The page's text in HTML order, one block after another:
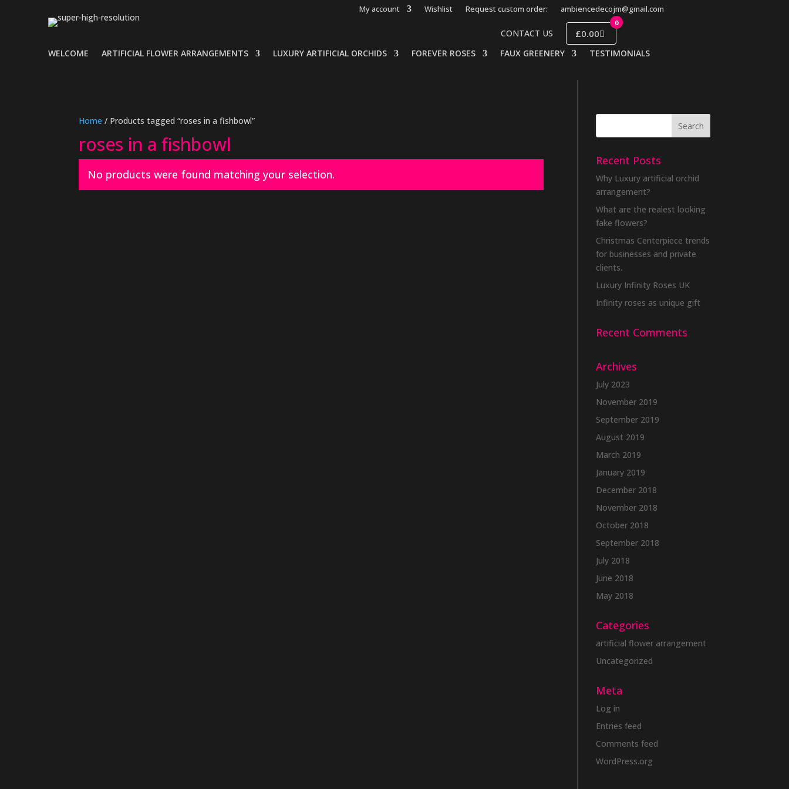
My account Wishlist Request custom order: ambiencedecojm@gmail.com
CONTACT US
0
£0.00
WELCOME ARTIFICIAL FLOWER ARRANGEMENTS LUXURY ARTIFICIAL ORCHIDS FOREVER ROSES FAUX GREENERY TESTIMONIALS
Home / Products tagged “roses in a fishbowl”
roses in a fishbowl
No products were found matching your selection.
Recent Posts
Why Luxury artificial orchid
arrangement?
What are the realest looking
fake flowers?
Christmas Centerpiece trends
for businesses and private
clients.
Luxury Infinity Roses UK
Infinity roses as unique gift
Recent Comments
Archives
July 2023
November 2019
September 2019
August 2019
March 2019
January 2019
December 2018
November 2018
October 2018
September 2018
July 2018
June 2018
May 2018
Categories
artificial flower arrangement
Uncategorized
Meta
Log in
Entries feed
Comments feed
WordPress.org